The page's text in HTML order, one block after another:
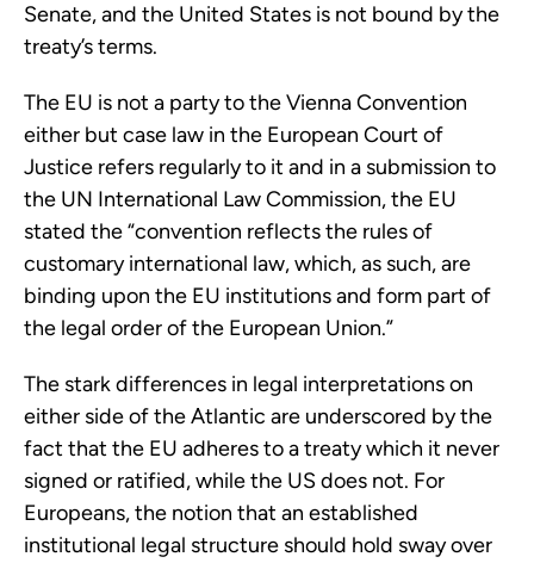
Senate, and the United States is not bound by the
treaty’s terms.
The EU is not a party to the Vienna Convention
either but case law in the European Court of
Justice refers regularly to it and in a submission to
the UN International Law Commission, the EU
stated the “convention reflects the rules of
customary international law, which, as such, are
binding upon the EU institutions and form part of
the legal order of the European Union.”
The stark differences in legal interpretations on
either side of the Atlantic are underscored by the
fact that the EU adheres to a treaty which it never
signed or ratified, while the US does not. For
Europeans, the notion that an established
institutional legal structure should hold sway over